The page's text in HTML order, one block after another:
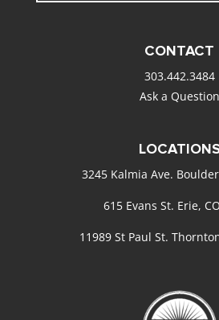
CONTACT
303.442.3484
Ask a Question
3245 Kalmia Ave.
615 Evans St. Erie,
11989 St Paul St.